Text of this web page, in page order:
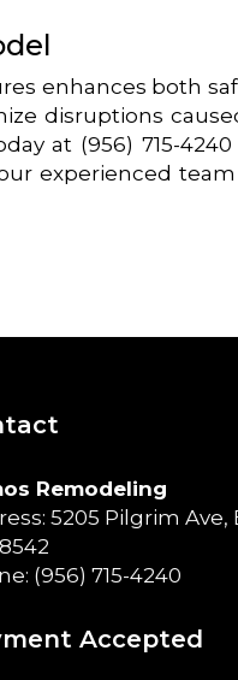
enhances both
disruptions
at (956) 715-
experienced
Remodeling
5205 Pilgrim Ave,
(956) 715-4240
Accepted